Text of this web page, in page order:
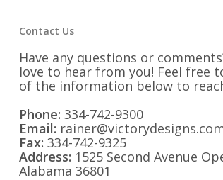
Contact Us
Have any questions or
love to hear from you! Feel free
of the information below to
Phone: 334-742-9300
Email:
Fax: 334-742-9325
Address: 1525 Second Avenue
Alabama 36801